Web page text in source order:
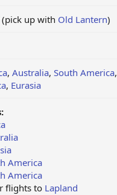
(pick up with Old Lantern)
, Australia, South America,
, Eurasia
America
America
flights to Lapland